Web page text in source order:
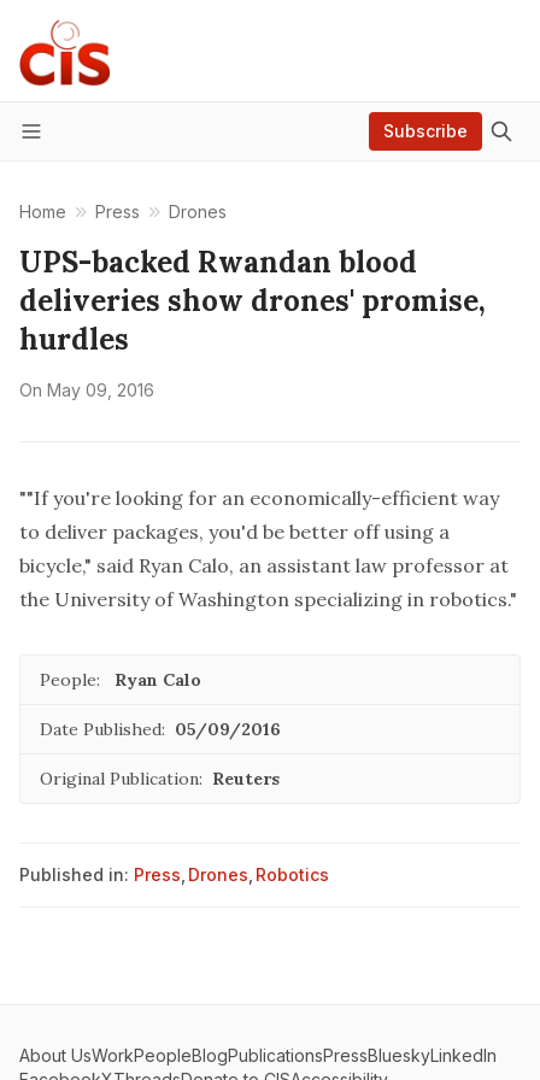
Menu
Subscribe
Home Press Drones
UPS-backed Rwandan blood
deliveries show drones' promise,
hurdles
On May 09, 2016
""If you're looking for an economically-efficient way
to deliver packages, you'd be better off using a
bicycle," said Ryan Calo, an assistant law professor at
the University of Washington specializing in robotics."
People: Ryan Calo
Date Published: 05/09/2016
Original Publication: Reuters
Published in: Press Drones Robotics
About UsWorkPeopleBlogPublicationsPressBlueskyLinkedIn